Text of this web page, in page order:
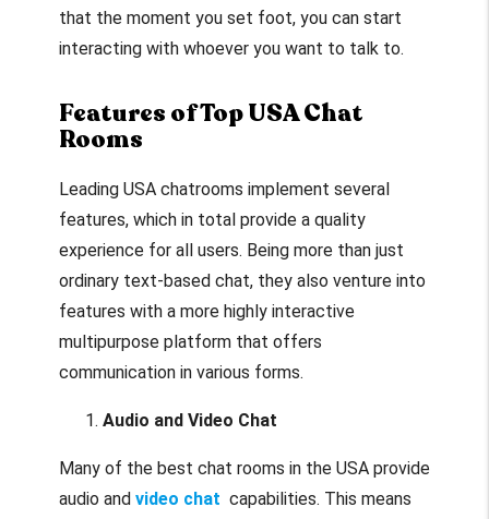
that the moment you set foot, you can start
interacting with whoever you want to talk to.
Features of Top USA Chat
Rooms
Leading USA chatrooms implement several
features, which in total provide a quality
experience for all users. Being more than just
ordinary text-based chat, they also venture into
features with a more highly interactive
multipurpose platform that offers
communication in various forms.
Audio and Video Chat
Many of the best chat rooms in the USA provide
audio and video chat capabilities. This means